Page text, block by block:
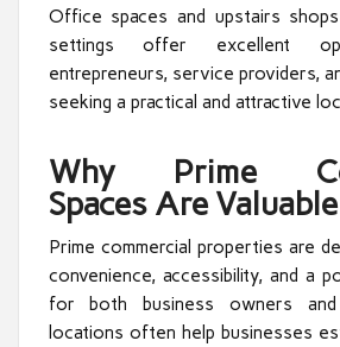
Office spaces and upstairs
settings offer excellent
entrepreneurs, service providers,
seeking a practical and attractive
Why Prime
Spaces Are Valuable
Prime commercial properties are
convenience, accessibility, and a
for both business owners
locations often help businesses